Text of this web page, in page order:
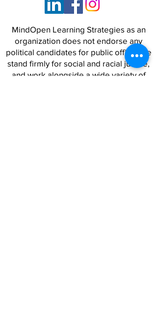
MindOpen Learning Strategies as an
organization does not endorse any
political candidates for public office. We
stand firmly for social and racial justice,
and work alongside a wide variety of